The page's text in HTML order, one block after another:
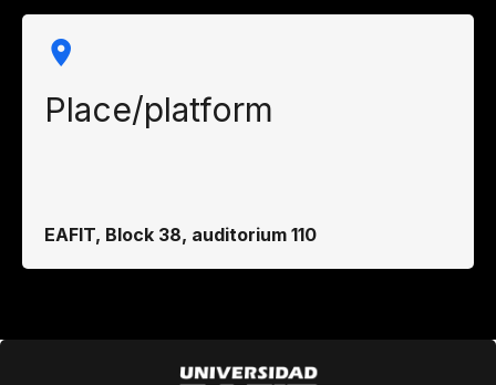
Place/platform
EAFIT, Block 38, auditorium 110